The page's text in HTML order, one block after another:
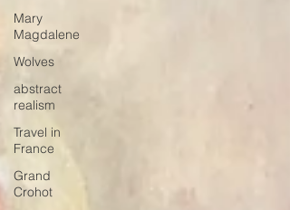
Mary
Magdalene
Wolves
abstract
realism
Travel in
France
Grand
Crohot